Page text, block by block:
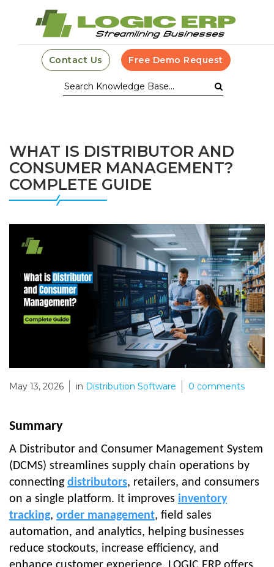
Contact Us Free Demo Request
WHAT IS DISTRIBUTOR AND
CONSUMER MANAGEMENT?
COMPLETE GUIDE
May 13, 2026 in Distribution Software 0 comments
Summary
A Distributor and Consumer Management System
(DCMS) streamlines supply chain operations by
connecting distributors, retailers, and consumers
on a single platform. It improves inventory
tracking, order management, field sales
automation, and analytics, helping businesses
reduce stockouts, increase efficiency, and